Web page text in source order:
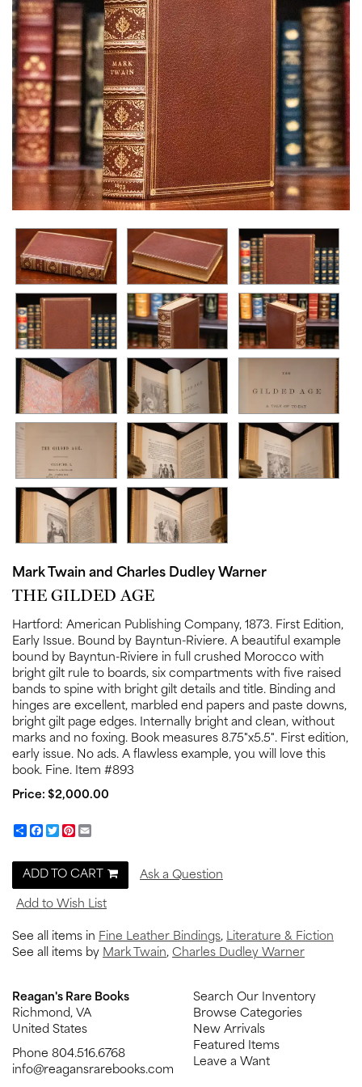
Mark Twain and Charles Dudley Warner
THE GILDED AGE
Hartford: American Publishing Company, 1873. First Edition,
Early Issue. Bound by Bayntun-Riviere. A beautiful example
bound by Bayntun-Riviere in full crushed Morocco with
bright gilt rule to boards, six compartments with five raised
bands to spine with bright gilt details and title. Binding and
hinges are excellent, marbled end papers and paste downs,
bright gilt page edges. Internally bright and clean, without
marks and no foxing. Book measures 8.75"x5.5". First edition,
early issue. No ads. A flawless example, you will love this
book. Fine. Item #893
Price: $2,000.00
ShareFacebook
TwitterPinterest
ADD TO CART Ask a Question
Add to Wish List
See all items in Fine Leather Bindings, Literature & Fiction
See all items by Mark Twain, Charles Dudley Warner
Reagan's Rare Books
Richmond, VA
United States
Phone 804.516.6768
info@reagansrarebooks.com
Search Our Inventory
Browse Categories
New Arrivals
Featured Items
Leave a Want